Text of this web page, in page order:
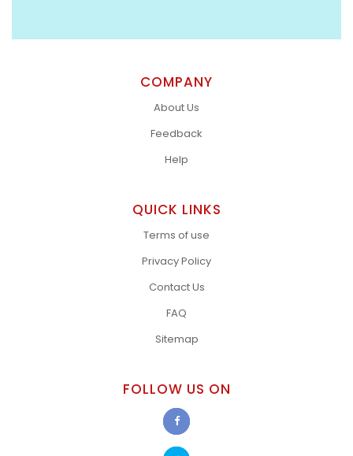
COMPANY
About Us
Feedback
Help
QUICK LINKS
Terms of use
Privacy Policy
Contact Us
FAQ
Sitemap
FOLLOW US ON